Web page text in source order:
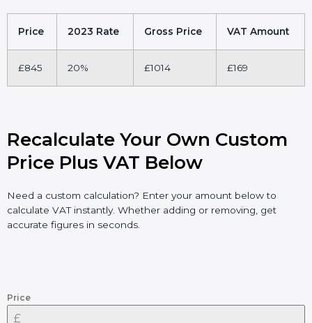
Price 2023 Rate Gross Price VAT Amount
£845 20% £1014 £169
Recalculate Your Own Custom
Price Plus VAT Below
Need a custom calculation? Enter your amount below to
calculate VAT instantly. Whether adding or removing, get
accurate figures in seconds.
Price